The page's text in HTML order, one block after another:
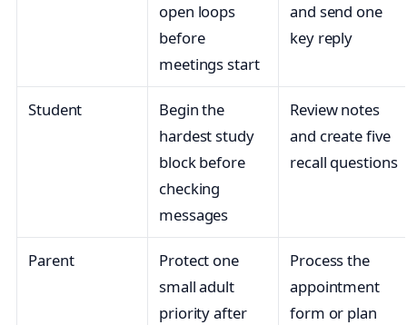
open loops
before
meetings start
and send one
key reply
Student
Begin the
hardest study
block before
checking
messages
Review notes
and create five
recall questions
Parent
Protect one
small adult
priority after
Process the
appointment
form or plan